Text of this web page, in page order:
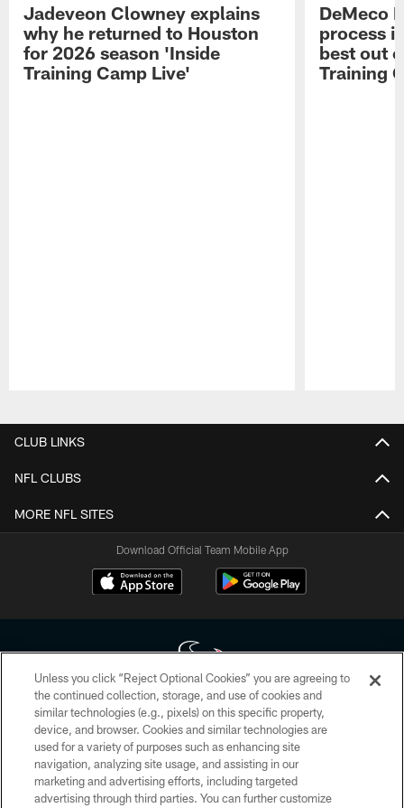
Jadeveon Clowney explains
why he returned to Houston
for 2026 season 'Inside
Training Camp Live'
DeMeco
process
best out
Training
CLUB LINKS
NFL CLUBS
MORE NFL SITES
Download Official Team Mobile App
Copyright © 2026 Houston Texans. All rights reserved. No portion of
HoustonTexans.com may be duplicated, redistributed or manipulated in any
form. By accessing any information beyond this page, you agree to abide by
the HoustonTexans.com Privacy Policy, Code of Conduct, and Terms and
Conditions.
Unless you click “Reject Optional Cookies” you are agreeing to
the continued collection, storage, and use of cookies and
similar technologies (e.g., pixels) on this specific property,
device, and browser. Cookies and similar technologies are
used for a variety of purposes such as enhancing site
navigation, analyzing site usage, and assisting in our
marketing and advertising efforts, including targeted
advertising through third parties. You can further customize